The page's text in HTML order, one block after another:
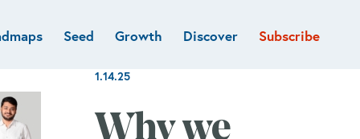
Developer
Healthcare
Seed Growth Discover
BVP Forge
Subscribe
1.14.25
Why we